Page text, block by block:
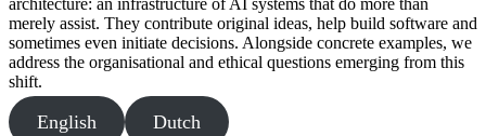
architecture: an infrastructure of AI systems that do more than
merely assist. They contribute original ideas, help build software and
sometimes even initiate decisions. Alongside concrete examples, we
address the organisational and ethical questions emerging from this
shift.
English Dutch